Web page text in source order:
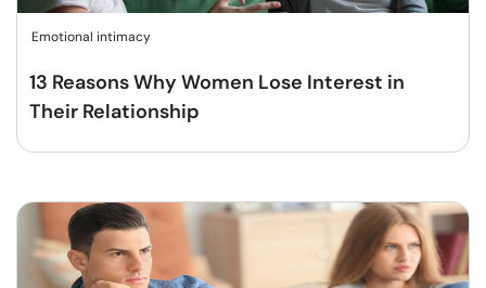
Emotional intimacy
13 Reasons Why Women Lose Interest in
Their Relationship